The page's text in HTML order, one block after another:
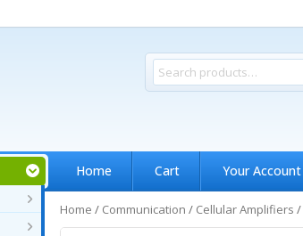
Home Cart Your Account
Home / Communication / Cellular Amplifiers /